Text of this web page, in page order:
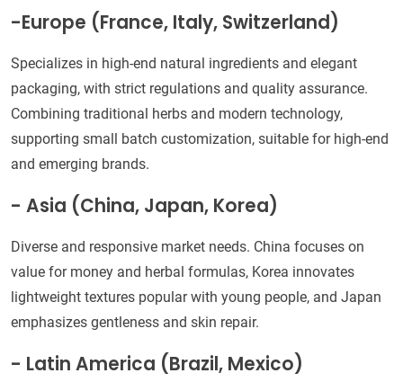
-Europe (France, Italy, Switzerland)
Specializes in high-end natural ingredients and elegant
packaging, with strict regulations and quality assurance.
Combining traditional herbs and modern technology,
supporting small batch customization, suitable for high-end
and emerging brands.
- Asia (China, Japan, Korea)
Diverse and responsive market needs. China focuses on
value for money and herbal formulas, Korea innovates
lightweight textures popular with young people, and Japan
emphasizes gentleness and skin repair.
- Latin America (Brazil, Mexico)